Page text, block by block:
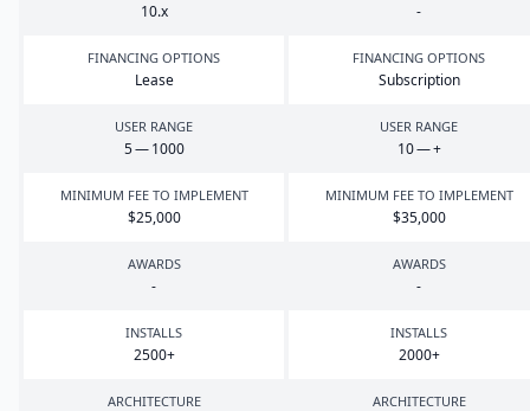
10.x -
FINANCING OPTIONS
Lease
FINANCING OPTIONS
Subscription
USER RANGE
5—1000
USER RANGE
10— +
MINIMUM FEE TO IMPLEMENT
$25,000
MINIMUM FEE TO IMPLEMENT
$35,000
AWARDS
-
AWARDS
-
INSTALLS
2500+
INSTALLS
2000+
ARCHITECTURE ARCHITECTURE